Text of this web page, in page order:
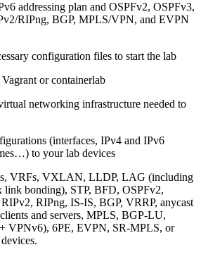
addressing plan and OSPFv2, OSPFv3,
RIPng, BGP, MPLS/VPN, and EVPN
configuration files to start the lab
or containerlab
networking infrastructure needed to
(interfaces, IPv4 and IPv6
to your lab devices
VRFs, VXLAN, LLDP, LAG (including
bonding), STP, BFD, OSPFv2,
RIPng, IS-IS, BGP, VRRP, anycast
and servers, MPLS, BGP-LU,
VPNv6), 6PE, EVPN, SR-MPLS, or